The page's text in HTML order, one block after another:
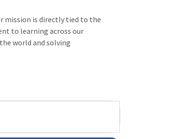
mission is directly tied to the
to learning across our
world and solving